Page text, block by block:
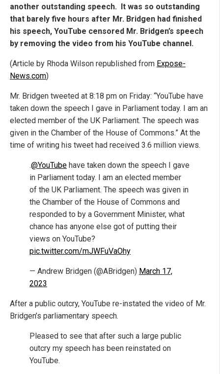
another outstanding speech. It was so outstanding
that barely five hours after Mr. Bridgen had finished
his speech, YouTube censored Mr. Bridgen’s speech
by removing the video from his YouTube channel.
(Article by Rhoda Wilson republished from Expose-
News.com)
Mr. Bridgen tweeted at 8:18 pm on Friday: “YouTube have
taken down the speech I gave in Parliament today. I am an
elected member of the UK Parliament. The speech was
given in the Chamber of the House of Commons.” At the
time of writing his tweet had received 3.6 million views.
.@YouTube have taken down the speech I gave
in Parliament today. I am an elected member
of the UK Parliament. The speech was given in
the Chamber of the House of Commons and
responded to by a Government Minister, what
chance has anyone else got of putting their
views on YouTube?
pic.twitter.com/mJWFuVaOhy
— Andrew Bridgen (@ABridgen) March 17,
2023
After a public outcry, YouTube re-instated the video of Mr.
Bridgen’s parliamentary speech.
Pleased to see that after such a large public
outcry my speech has been reinstated on
YouTube.